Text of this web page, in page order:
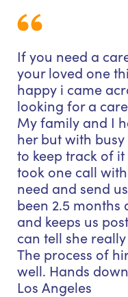
If you need a
your loved one
happy i came
looking for a
My family and I
her but with
to keep track of
took one call
need and send
been 2.5 months
and keeps us
can tell she
The process of
well. Hands
Los Angeles